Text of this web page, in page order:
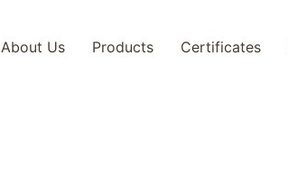
About Us Products Certificates